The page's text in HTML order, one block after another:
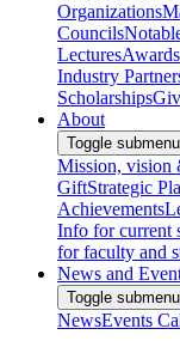
Organizations
Councils
Lectures
Industry
Scholarships
About
Toggle
Mission, vision
GiftStrategic
Achievements
Info for current
for faculty and
News and
Toggle
NewsEvents